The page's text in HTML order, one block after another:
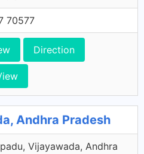
70577
Direction
Andhra Pradesh
Vijayawada, Andhra